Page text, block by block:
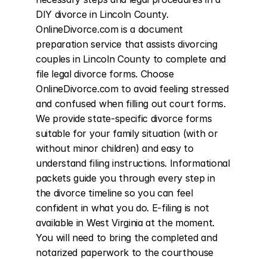
DIY divorce in Lincoln County.
OnlineDivorce.com is a document
preparation service that assists divorcing
couples in Lincoln County to complete and
file legal divorce forms. Choose
OnlineDivorce.com to avoid feeling stressed
and confused when filling out court forms.
We provide state-specific divorce forms
suitable for your family situation (with or
without minor children) and easy to
understand filing instructions. Informational
packets guide you through every step in
the divorce timeline so you can feel
confident in what you do. E-filing is not
available in West Virginia at the moment.
You will need to bring the completed and
notarized paperwork to the courthouse